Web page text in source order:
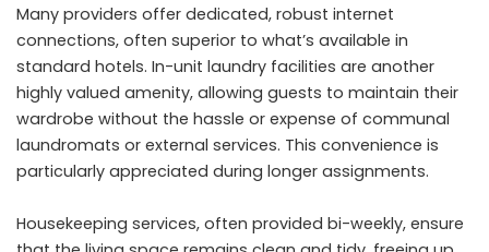
Many providers offer dedicated, robust internet
connections, often superior to what’s available in
standard hotels. In-unit laundry facilities are another
highly valued amenity, allowing guests to maintain their
wardrobe without the hassle or expense of communal
laundromats or external services. This convenience is
particularly appreciated during longer assignments.
Housekeeping services, often provided bi-weekly, ensure